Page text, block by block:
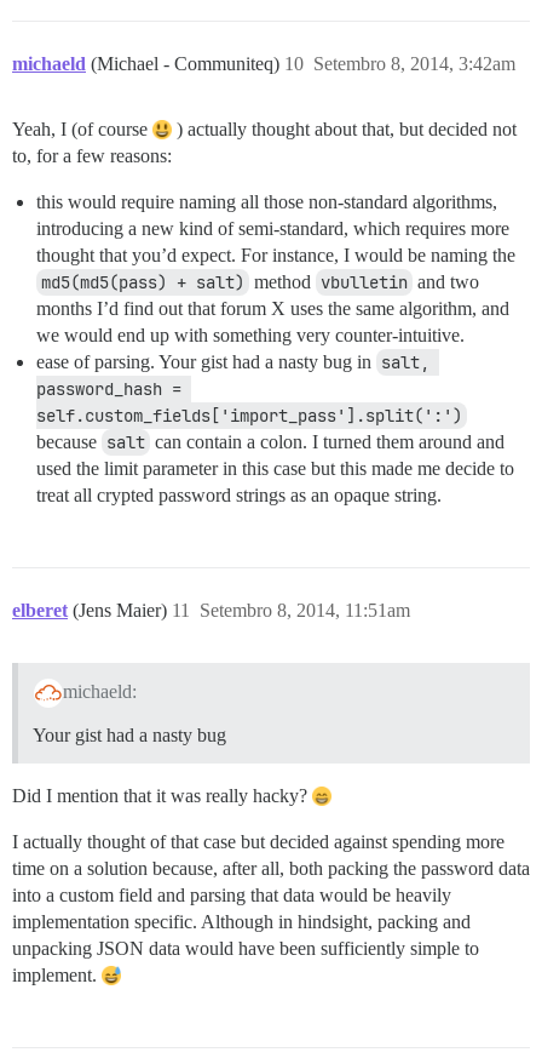
michaeld (Michael - Communiteq) Setembro 8, 2014, 3:42am
10
Yeah, I (of course
) actually thought about that, but decided not
to, for a few reasons:
this would require naming all those non-standard algorithms,
introducing a new kind of semi-standard, which requires more
thought that you’d expect. For instance, I would be naming the
md5(md5(pass) + salt) method vbulletin and two
months I’d find out that forum X uses the same algorithm, and
we would end up with something very counter-intuitive.
ease of parsing. Your gist had a nasty bug in salt,
password_hash =
self.custom_fields['import_pass'].split(':')
because salt can contain a colon. I turned them around and
used the limit parameter in this case but this made me decide to
treat all crypted password strings as an opaque string.
elberet (Jens Maier) Setembro 8, 2014, 11:51am
11
michaeld:
Your gist had a nasty bug
Did I mention that it was really hacky?
I actually thought of that case but decided against spending more
time on a solution because, after all, both packing the password data
into a custom field and parsing that data would be heavily
implementation specific. Although in hindsight, packing and
unpacking JSON data would have been sufficiently simple to
implement.